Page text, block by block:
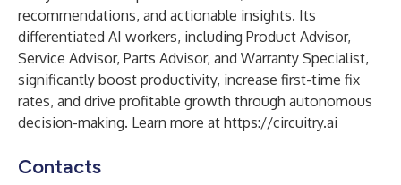
recommendations, and actionable insights. Its
differentiated AI workers, including Product Advisor,
Service Advisor, Parts Advisor, and Warranty Specialist,
significantly boost productivity, increase first-time fix
rates, and drive profitable growth through autonomous
decision-making. Learn more at https://circuitry.ai
Contacts